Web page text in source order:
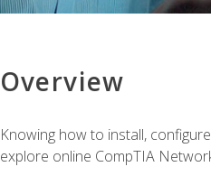
Overview
Knowing how to install,
explore online CompTIA